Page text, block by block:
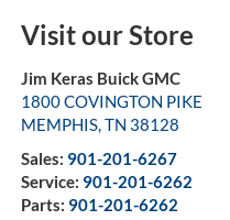
Visit our Store
Jim Keras Buick GMC
1800 COVINGTON PIKE
MEMPHIS,TN 38128
Sales: 901-201-6267
Service: 901-201-6262
Parts: 901-201-6262